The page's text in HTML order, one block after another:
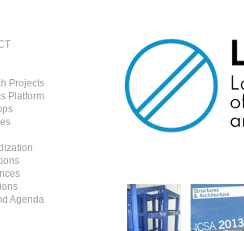
Projects
Platform
Agenda